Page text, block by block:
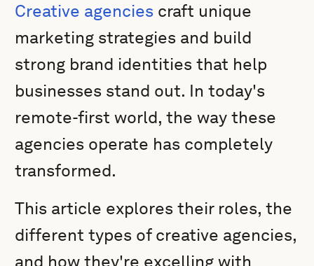
Creative agencies craft unique
marketing strategies and build
strong brand identities that help
businesses stand out. In today's
remote-first world, the way these
agencies operate has completely
transformed.
This article explores their roles, the
different types of creative agencies,
and how they're excelling with